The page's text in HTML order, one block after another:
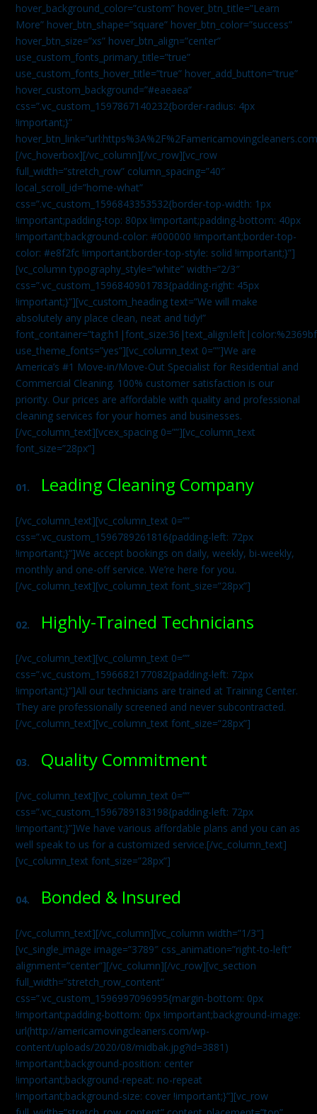
hover_background_color=”custom” hover_btn_title=”Learn
More” hover_btn_shape=”square” hover_btn_color=”success”
hover_btn_size=”xs” hover_btn_align=”center”
use_custom_fonts_primary_title=”true”
use_custom_fonts_hover_title=”true” hover_add_button=”true”
hover_custom_background=”#eaeaea”
css=”.vc_custom_1597867140232{border-radius: 4px
!important;}”
[/vc_hoverbox][/vc_column][/vc_row][vc_row
full_width=”stretch_row” column_spacing=”40″
local_scroll_id=”home-what”
css=”.vc_custom_1596843353532{border-top-width: 1px
!important;padding-top: 80px !important;padding-bottom: 40px
!important;background-color: #000000 !important;border-top-
color: #e8f2fc !important;border-top-style: solid !important;}”]
[vc_column typography_style=”white” width=”2/3″
css=”.vc_custom_1596840901783{padding-right: 45px
!important;}”][vc_custom_heading text=”We will make
absolutely any place clean, neat and tidy!”
use_theme_fonts=”yes”][vc_column_text 0=””]We are
America’s #1 Move-in/Move-Out Specialist for Residential and
Commercial Cleaning. 100% customer satisfaction is our
priority. Our prices are affordable with quality and professional
cleaning services for your homes and businesses.
[/vc_column_text][vcex_spacing 0=””][vc_column_text
font_size=”28px”]
01. Leading Cleaning Company
[/vc_column_text][vc_column_text 0=””
css=”.vc_custom_1596789261816{padding-left: 72px
!important;}”]We accept bookings on daily, weekly, bi-weekly,
monthly and one-off service. We’re here for you.
[/vc_column_text][vc_column_text font_size=”28px”]
02. Highly-Trained Technicians
[/vc_column_text][vc_column_text 0=””
css=”.vc_custom_1596682177082{padding-left: 72px
!important;}”]All our technicians are trained at Training Center.
They are professionally screened and never subcontracted.
[/vc_column_text][vc_column_text font_size=”28px”]
03. Quality Commitment
[/vc_column_text][vc_column_text 0=””
css=”.vc_custom_1596789183198{padding-left: 72px
!important;}”]We have various affordable plans and you can as
well speak to us for a customized service.[/vc_column_text]
[vc_column_text font_size=”28px”]
04. Bonded & Insured
[/vc_column_text][/vc_column][vc_column width=”1/3″]
[vc_single_image image=”3789″ css_animation=”right-to-left”
alignment=”center”][/vc_column][/vc_row][vc_section
full_width=”stretch_row_content”
css=”.vc_custom_1596997096995{margin-bottom: 0px
!important;padding-bottom: 0px !important;background-image:
url(http://americamovingcleaners.com/wp-
content/uploads/2020/08/midbak.jpg?id=3881)
!important;background-position: center
!important;background-repeat: no-repeat
!important;background-size: cover !important;}”][vc_row